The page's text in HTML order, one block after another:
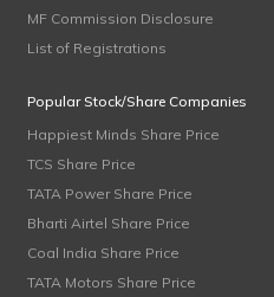
MF Commission Disclosure
List of Registrations
Popular Stock/Share Companies
Happiest Minds Share Price
TCS Share Price
TATA Power Share Price
Bharti Airtel Share Price
Coal India Share Price
TATA Motors Share Price